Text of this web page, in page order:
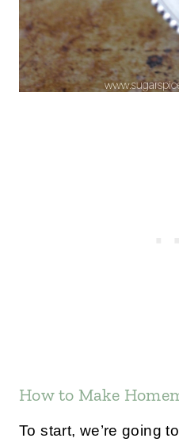
How to Make
To start, we’re going